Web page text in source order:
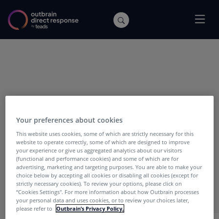
SEAT
Your preferences about cookies
This website uses cookies, some of which are strictly necessary for this
website to operate correctly, some of which are designed to improve
your experience or give us aggregated analytics about our visitors
(functional and performance cookies) and some of which are for
advertising, marketing and targeting purposes. You are able to make your
choice below by accepting all cookies or disabling all cookies (except for
strictly necessary cookies). To review your options, please click on
“Cookies Settings''. For more information about how Outbrain processes
your personal data and uses cookies, or to review your choices later,
please refer to
Outbrain’s Privacy Policy.